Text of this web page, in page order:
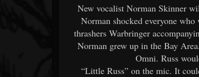
New vocalist Norman Skinner
Norman shocked everyone
thrashers Warbringer
Norman grew up in the Bay
Omni. Russ
“Little Russ” on the mic. It